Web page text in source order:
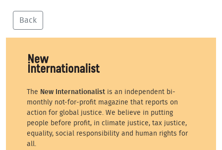
Back
The New Internationalist is an independent bi-
monthly not-for-profit magazine that reports on
action for global justice. We believe in putting
people before profit, in climate justice, tax justice,
equality, social responsibility and human rights for
all.